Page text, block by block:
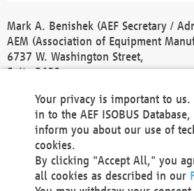
Mark A. Benishek (AEF Secretary /
AEM (Association of Equipment
6737 W. Washington Street,
Suite 2400
Phone +1 414 298 4118
Fax +1 414 272 1170
america@aef-online.org
Contact
Your privacy is important to
in to the AEF ISOBUS
inform you about our use of
cookies.
By clicking "Accept All," you
all cookies as described in our